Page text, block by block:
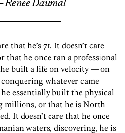
Renee Daumal
that he’s 71. It doesn’t care
that he once ran a professional
built a life on velocity — on
whatever came
essentially built the physical
millions, or that he is North
It doesn’t care that he once
waters, discovering, he is